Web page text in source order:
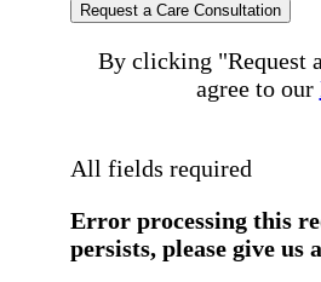
Request a Care Consultation
By clicking "Request
agree to our
All fields required
Error processing this
persists, please give us